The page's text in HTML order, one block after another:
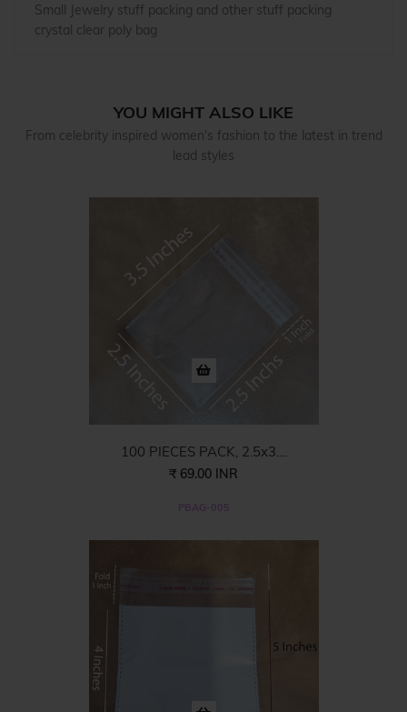
Small Jewelry stuff packing and other stuff packing
crystal clear poly bag
YOU MIGHT ALSO LIKE
From celebrity inspired women's fashion to the latest in trend
lead styles
100 PIECES PACK, 2.5x3....
₹ 69.00 INR
PBAG-005